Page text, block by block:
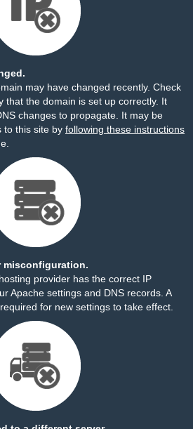
may have changed recently. Check
that the domain is set up correctly. It
changes to propagate. It may be
to this site by following these instructions
misconfiguration.
provider has the correct IP
Apache settings and DNS records. A
for new settings to take effect.